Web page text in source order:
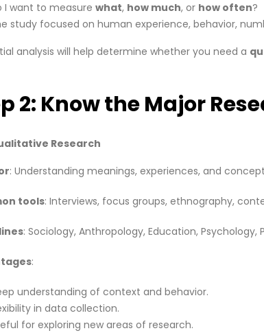
I want to measure what, how much, or how often?
study focused on human experience, behavior,
analysis will help determine whether you need a
2: Know the Major
Research
: Understanding meanings, experiences, and
tools: Interviews, focus groups, ethnography,
: Sociology, Anthropology, Education, Psychology,
:
understanding of context and behavior.
in data collection.
for exploring new areas of research.